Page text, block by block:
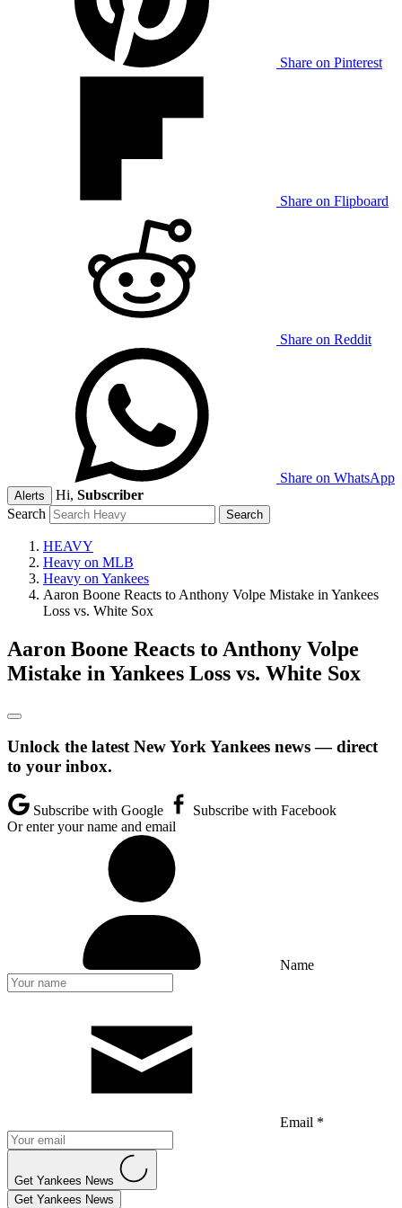
Share on Pinterest
Share on Flipboard
Share on Reddit
Share on WhatsApp
Alerts Hi, Subscriber
Search
HEAVY
Heavy on MLB
Heavy on Yankees
Aaron Boone Reacts to Anthony Volpe Mistake in Yankees
Loss vs. White Sox
Aaron Boone Reacts to Anthony Volpe
Mistake in Yankees Loss vs. White Sox
Unlock the latest New York Yankees news — direct
to your inbox.
Subscribe with Google
Subscribe with Facebook
Or enter your name and email
Name
Email *
Get Yankees News
Get Yankees News